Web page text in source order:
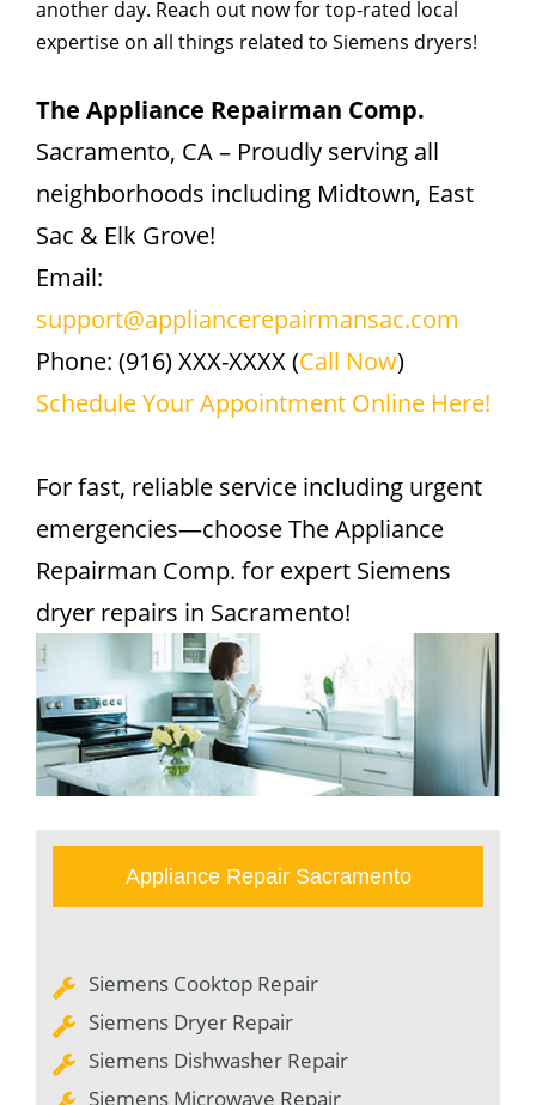
another day. Reach out now for top-rated local
expertise on all things related to Siemens dryers!
The Appliance Repairman Comp.
Sacramento, CA – Proudly serving all
neighborhoods including Midtown, East
Sac & Elk Grove!
Email:
support@appliancerepairmansac.com
Phone: (916) XXX-XXXX (Call Now)
Schedule Your Appointment Online Here!
For fast, reliable service including urgent
emergencies—choose The Appliance
Repairman Comp. for expert Siemens
dryer repairs in Sacramento!
Appliance Repair Sacramento
Siemens Cooktop Repair
Siemens Dryer Repair
Siemens Dishwasher Repair
Siemens Microwave Repair